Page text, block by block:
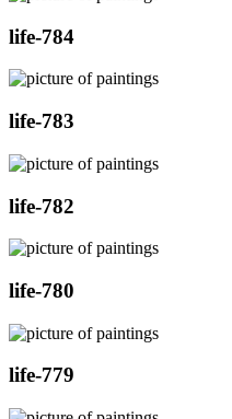
life-784
life-783
life-782
life-780
life-779